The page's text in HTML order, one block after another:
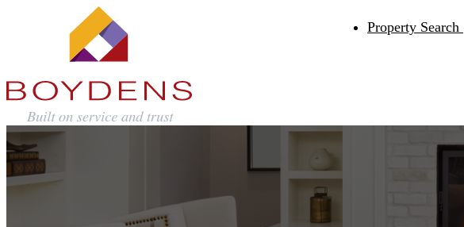
Property Search